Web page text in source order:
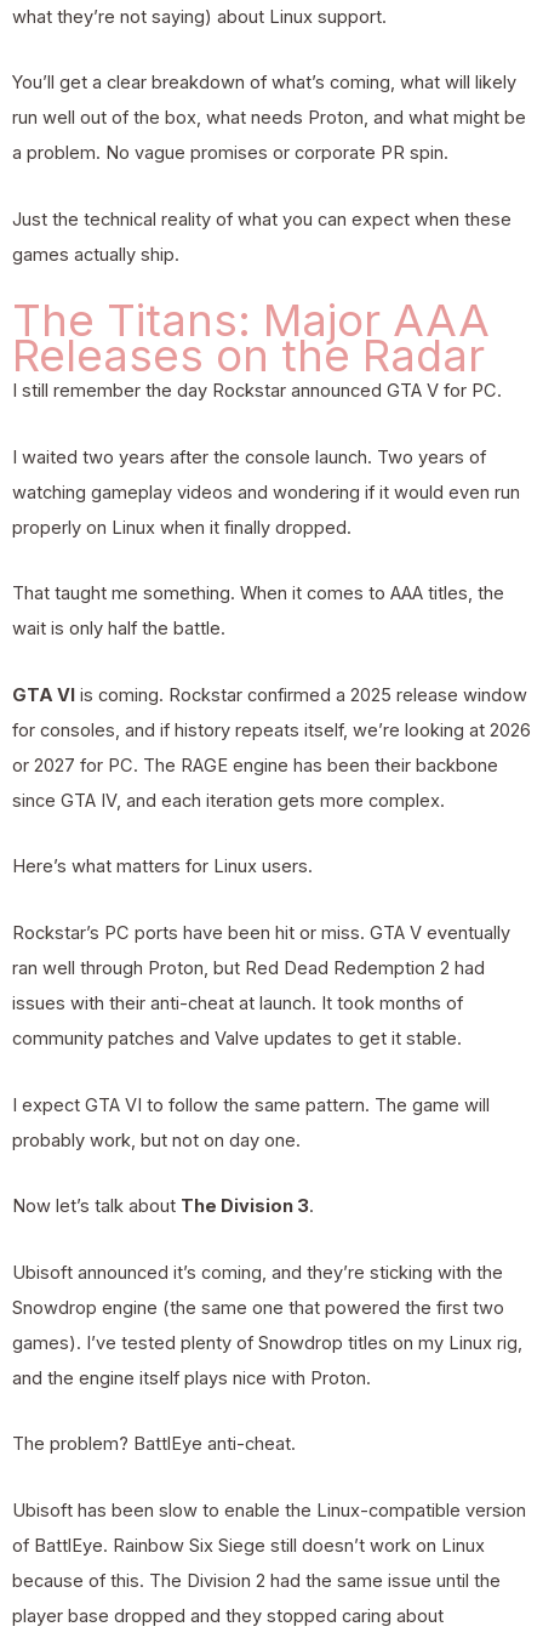
what they’re not saying) about Linux support.
You’ll get a clear breakdown of what’s coming, what will likely
run well out of the box, what needs Proton, and what might be
a problem. No vague promises or corporate PR spin.
Just the technical reality of what you can expect when these
games actually ship.
The Titans: Major AAA
Releases on the Radar
I still remember the day Rockstar announced GTA V for PC.
I waited two years after the console launch. Two years of
watching gameplay videos and wondering if it would even run
properly on Linux when it finally dropped.
That taught me something. When it comes to AAA titles, the
wait is only half the battle.
GTA VI is coming. Rockstar confirmed a 2025 release window
for consoles, and if history repeats itself, we’re looking at 2026
or 2027 for PC. The RAGE engine has been their backbone
since GTA IV, and each iteration gets more complex.
Here’s what matters for Linux users.
Rockstar’s PC ports have been hit or miss. GTA V eventually
ran well through Proton, but Red Dead Redemption 2 had
issues with their anti-cheat at launch. It took months of
community patches and Valve updates to get it stable.
I expect GTA VI to follow the same pattern. The game will
probably work, but not on day one.
Now let’s talk about The Division 3.
Ubisoft announced it’s coming, and they’re sticking with the
Snowdrop engine (the same one that powered the first two
games). I’ve tested plenty of Snowdrop titles on my Linux rig,
and the engine itself plays nice with Proton.
The problem? BattlEye anti-cheat.
Ubisoft has been slow to enable the Linux-compatible version
of BattlEye. Rainbow Six Siege still doesn’t work on Linux
because of this. The Division 2 had the same issue until the
player base dropped and they stopped caring about